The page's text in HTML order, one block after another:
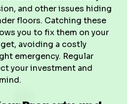
and other issues hiding
floors. Catching these
you to fix them on your
avoiding a costly
emergency. Regular
your investment and